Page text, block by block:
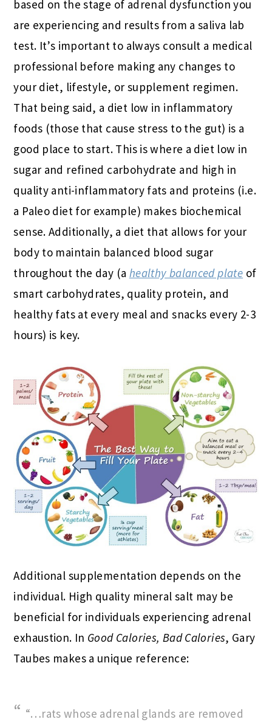
based on the stage of adrenal dysfunction you
are experiencing and results from a saliva lab
test. It’s important to always consult a medical
professional before making any changes to
your diet, lifestyle, or supplement regimen.
That being said, a diet low in inflammatory
foods (those that cause stress to the gut) is a
good place to start. This is where a diet low in
sugar and refined carbohydrate and high in
quality anti-inflammatory fats and proteins (i.e.
a Paleo diet for example) makes biochemical
sense. Additionally, a diet that allows for your
body to maintain balanced blood sugar
throughout the day (a healthy balanced plate of
smart carbohydrates, quality protein, and
healthy fats at every meal and snacks every 2-3
hours) is key.
Additional supplementation depends on the
individual. High quality mineral salt may be
beneficial for individuals experiencing adrenal
exhaustion. In Good Calories, Bad Calories, Gary
Taubes makes a unique reference:
“…rats whose adrenal glands are removed